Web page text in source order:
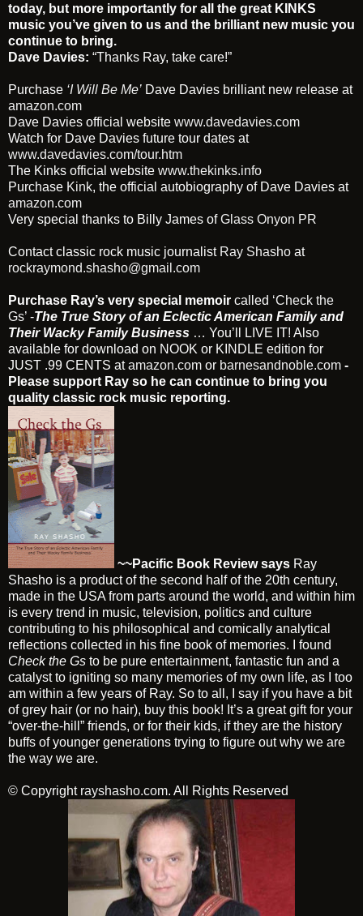
today, but more importantly for all the great KINKS
music you’ve given to us and the brilliant new music you
continue to bring.
Dave Davies: “Thanks Ray, take care!”
Purchase ‘I Will Be Me’ Dave Davies brilliant new release at
amazon.com
Dave Davies official website www.davedavies.com
Watch for Dave Davies future tour dates at
www.davedavies.com/tour.htm
The Kinks official website www.thekinks.info
Purchase Kink, the official autobiography of Dave Davies at
amazon.com
Very special thanks to Billy James ofGlass Onyon PR
Contact classic rock music journalist Ray Shasho at
rockraymond.shasho@gmail.com
Purchase Ray’s very special memoir called ‘Check the
Gs’ -The True Story of an Eclectic American Family and
Their Wacky Family Business … You’ll LIVE IT! Also
available for download on NOOK or KINDLE edition for
JUST .99 CENTS atamazon.com or barnesandnoble.com -
Please support Ray so he can continue to bring you
quality classic rock music reporting.
~~Pacific Book Review says Ray
Shasho is a product of the second half of the 20th century,
made in the USA from parts around the world, and within him
is every trend in music, television, politics and culture
contributing to his philosophical and comically analytical
reflections collected in his fine book of memories. I found
Check the Gs to be pure entertainment, fantastic fun and a
catalyst to igniting so many memories of my own life, as I too
am within a few years of Ray. So to all, I say if you have a bit
of grey hair (or no hair), buy this book! It’s a great gift for your
“over-the-hill” friends, or for their kids, if they are the history
buffs of younger generations trying to figure out why we are
the way we are.
© Copyright rayshasho.com. All Rights Reserved